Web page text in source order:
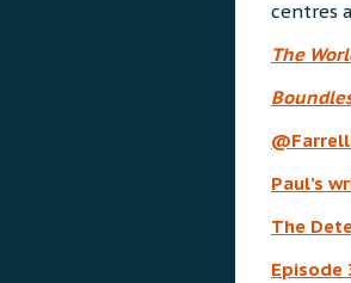
centres
The
Paul’s
The
Episode